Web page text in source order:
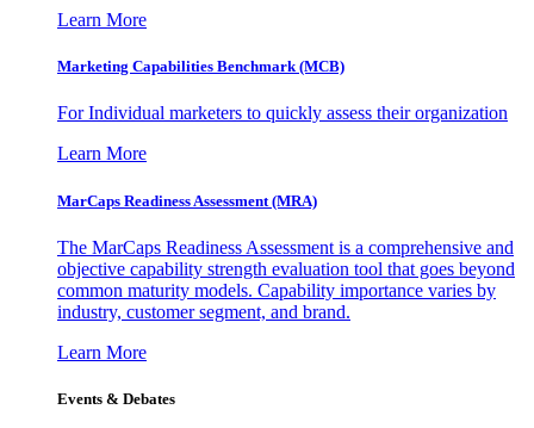
Learn More
Marketing Capabilities Benchmark (MCB)
For Individual marketers to quickly assess their organization
Learn More
MarCaps Readiness Assessment (MRA)
The MarCaps Readiness Assessment is a comprehensive and
objective capability strength evaluation tool that goes beyond
common maturity models. Capability importance varies by
industry, customer segment, and brand.
Learn More
Events & Debates